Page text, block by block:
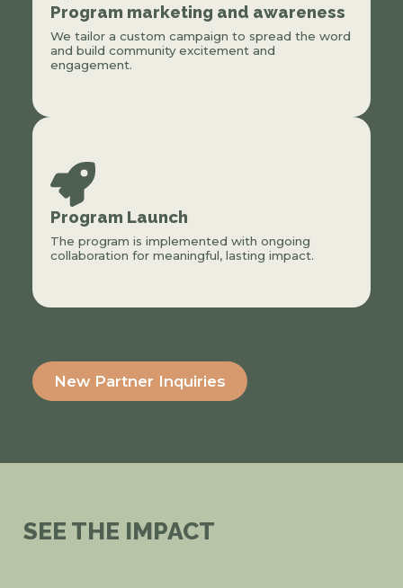
Program marketing and awareness
We tailor a custom campaign to spread the word
and build community excitement and
engagement.
Program Launch
The program is implemented with ongoing
collaboration for meaningful, lasting impact.
New Partner Inquiries
SEE THE IMPACT